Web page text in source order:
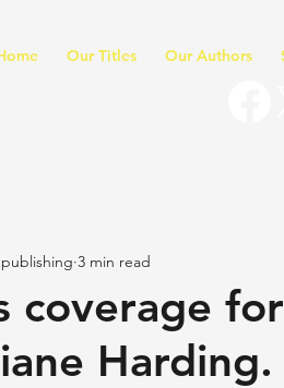
Our Titles Our Authors
coverage
Harding.
3 min read